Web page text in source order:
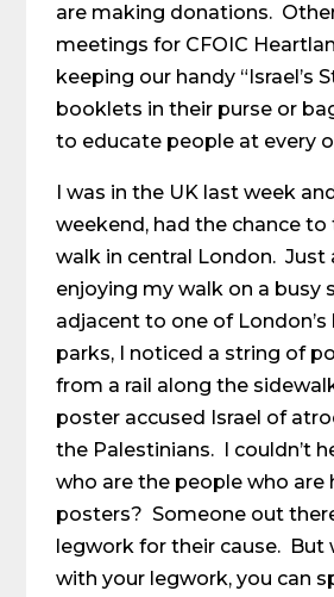
are making donations.
meetings for CFOIC
keeping our handy “Israel’s
booklets in their purse or
to educate people at every
I was in the UK last week
weekend, had the chance to
walk in central London. Just
enjoying my walk on a busy
adjacent to one of London’s
parks, I noticed a string of
from a rail along the
poster accused Israel of
the Palestinians. I couldn’t
who are the people who are
posters? Someone out
legwork for their cause. But
with your legwork, you can